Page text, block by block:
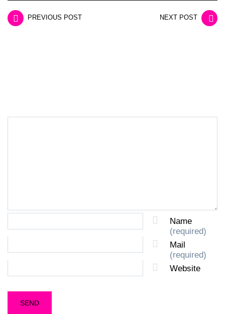
PREVIOUS POST NEXT POST
Name
(required)
Mail
(required)
Website